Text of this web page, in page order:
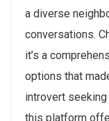
a diverse
conversations.
it’s a
options that
introvert
this platform